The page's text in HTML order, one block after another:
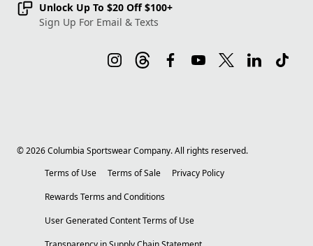
Unlock Up To $20 Off $100+
Sign Up For Email & Texts
©2026Columbia Sportswear Company. All rights reserved.
Terms of Use
Terms of Sale
Privacy Policy
Rewards Terms and Conditions
User Generated Content Terms of Use